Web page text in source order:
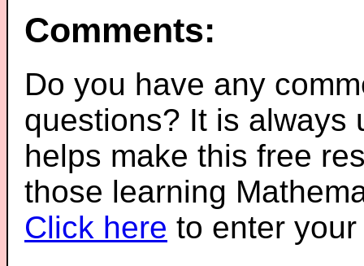
Comments:
Do you have any
questions? It is always
helps make this free
those learning
Click here to enter